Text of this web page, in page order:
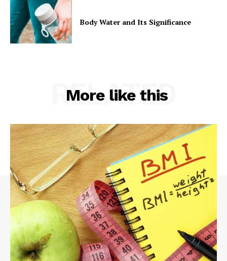
Body Water and Its Significance
More like this
RELATED